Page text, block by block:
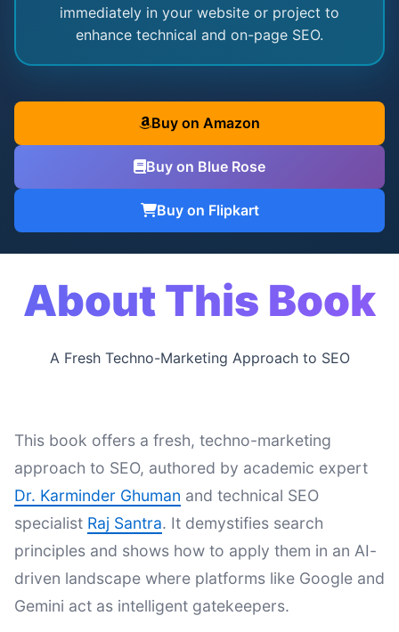
immediately in your website or project to
enhance technical and on-page SEO.
Buy on Amazon
Buy on Blue Rose
Buy on Flipkart
About This Book
A Fresh Techno-Marketing Approach to SEO
This book offers a fresh, techno-marketing
approach to SEO, authored by academic expert
Dr. Karminder Ghuman and technical SEO
specialist Raj Santra. It demystifies search
principles and shows how to apply them in an AI-
driven landscape where platforms like Google and
Gemini act as intelligent gatekeepers.